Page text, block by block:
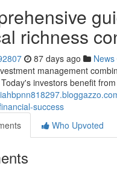
richness
87 days ago News
management
investors benefit
success
Who Upvoted